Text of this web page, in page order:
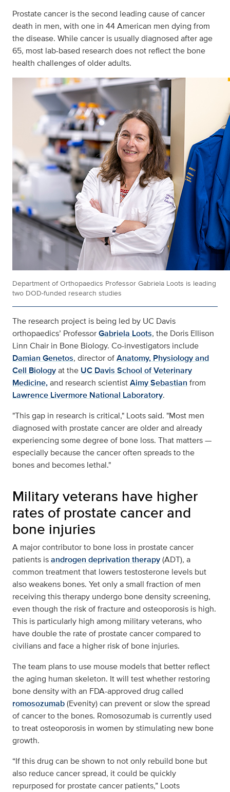
Prostate cancer is the second leading cause of cancer
death in men, with one in 44 American men dying from
the disease. While cancer is usually diagnosed after age
65, most lab-based research does not reflect the bone
health challenges of older adults.
Department of Orthopaedics Professor Gabriela Loots is leading
two DOD-funded research studies
The research project is being led by UC Davis
orthopaedics’ ProfessorGabriela Loots, the Doris Ellison
Linn Chair in Bone Biology. Co-investigators include
Damian Genetos, director ofAnatomy, Physiology and
Cell Biologyat the UC Davis School of Veterinary
Medicine,and research scientistAimy Sebastian from
Lawrence Livermore National Laboratory.
"This gap in research is critical," Loots said. "Most men
diagnosed with prostate cancer are older and already
experiencing some degree of bone loss. That matters —
especially because the cancer often spreads to the
bones and becomes lethal."
Military veterans have higher
rates of prostate cancer and
bone injuries
A major contributor to bone loss in prostate cancer
patients isandrogen deprivation therapy(ADT), a
common treatment that lowers testosterone levels but
also weakens bones. Yet only a small fraction of men
receiving this therapy undergo bone density screening,
even though the risk of fracture and osteoporosis is high.
This is particularly high among military veterans, who
have double the rate of prostate cancer compared to
civilians and face a higher risk of bone injuries.
The team plans to use mouse models that better reflect
the aging human skeleton. It will test whether restoring
bone density with an FDA-approved drug called
romosozumab(Evenity) can prevent or slow the spread
of cancer to the bones. Romosozumab is currently used
to treat osteoporosis in women by stimulating new bone
growth.
“If this drug can be shown to not only rebuild bone but
also reduce cancer spread, it could be quickly
repurposed for prostate cancer patients,” Loots